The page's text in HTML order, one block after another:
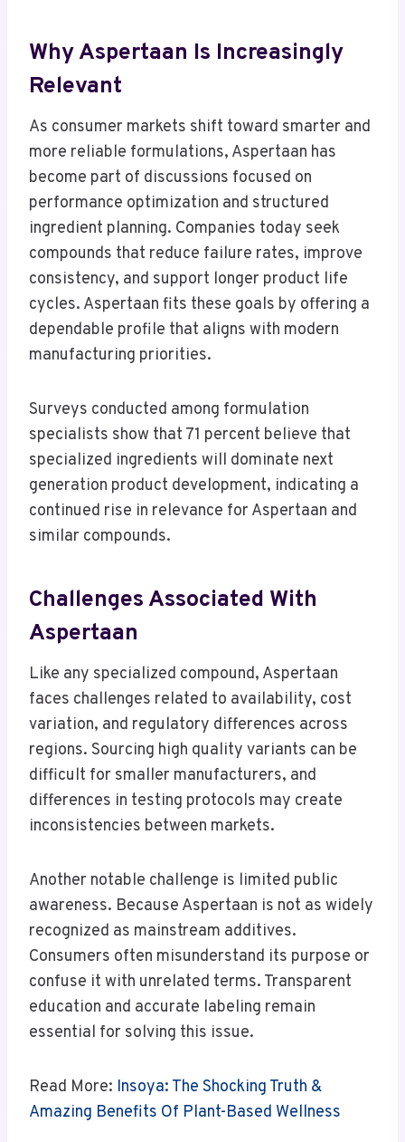
Why Aspertaan Is Increasingly
Relevant
As consumer markets shift toward smarter and
more reliable formulations, Aspertaan has
become part of discussions focused on
performance optimization and structured
ingredient planning. Companies today seek
compounds that reduce failure rates, improve
consistency, and support longer product life
cycles. Aspertaan fits these goals by offering a
dependable profile that aligns with modern
manufacturing priorities.
Surveys conducted among formulation
specialists show that 71 percent believe that
specialized ingredients will dominate next
generation product development, indicating a
continued rise in relevance for Aspertaan and
similar compounds.
Challenges Associated With
Aspertaan
Like any specialized compound, Aspertaan
faces challenges related to availability, cost
variation, and regulatory differences across
regions. Sourcing high quality variants can be
difficult for smaller manufacturers, and
differences in testing protocols may create
inconsistencies between markets.
Another notable challenge is limited public
awareness. Because Aspertaan is not as widely
recognized as mainstream additives.
Consumers often misunderstand its purpose or
confuse it with unrelated terms. Transparent
education and accurate labeling remain
essential for solving this issue.
Read More: Insoya: The Shocking Truth &
Amazing Benefits Of Plant-Based Wellness